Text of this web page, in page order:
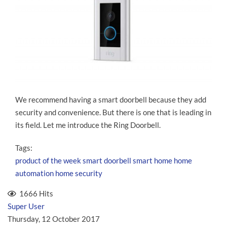
We recommend having a smart doorbell because they add
security and convenience. But there is one that is leading in
its field. Let me introduce the Ring Doorbell.
Tags:
product of the week smart doorbell smart home home
automation home security
1666 Hits
Super User
Thursday, 12 October 2017